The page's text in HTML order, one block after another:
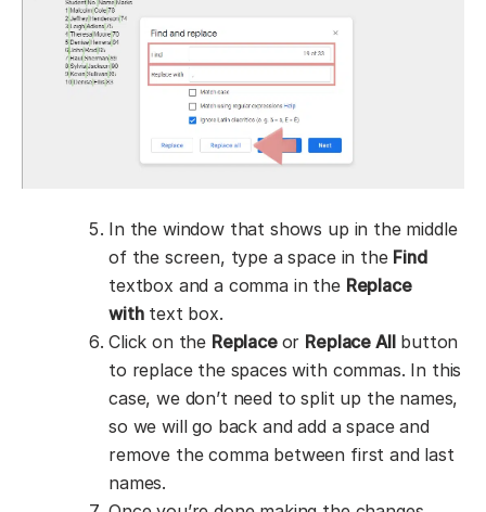
In the window that shows up in the middle
of the screen, type a space in the Find
textbox and a comma in the Replace
withtext box.
Click on the Replace or Replace Allbutton
to replace the spaces with commas. In this
case, we don’t need to split up the names,
so we will go back and add a space and
remove the comma between first and last
names.